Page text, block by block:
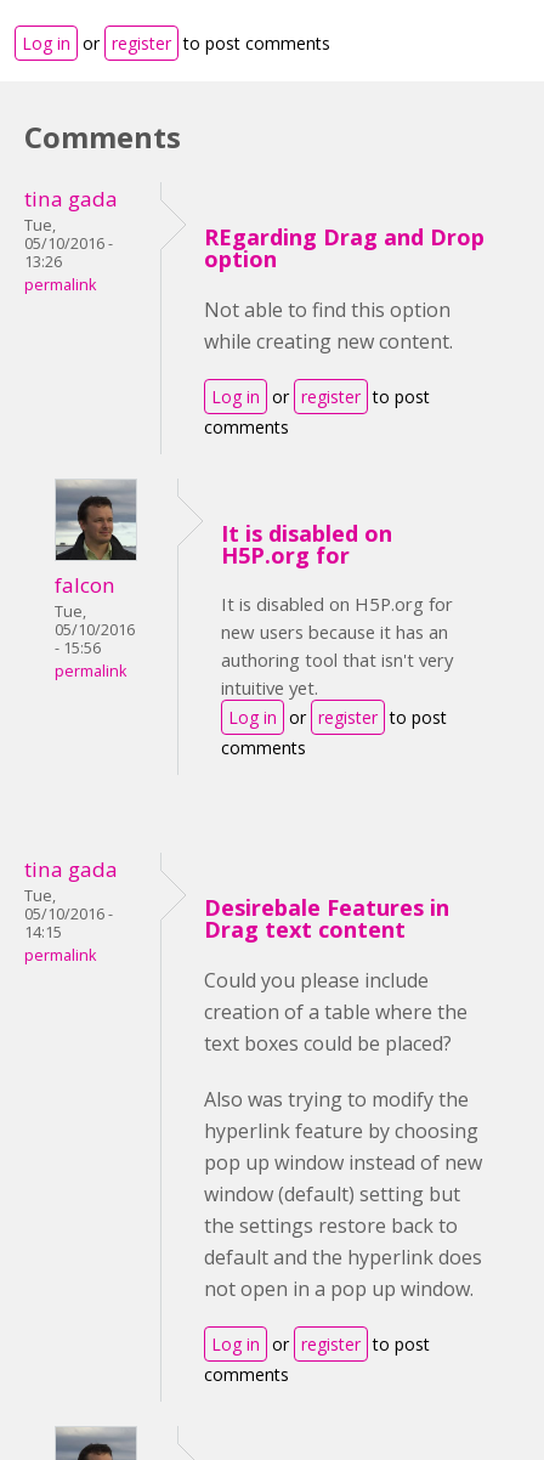
Log in or register to post comments
Comments
tina gada
Tue,
05/10/2016 -
13:26
permalink
REgarding Drag and Drop
option
Not able to find this option
while creating new content.
Log in or register to post
comments
falcon
Tue,
05/10/2016
- 15:56
permalink
It is disabled on
H5P.org for
It is disabled on H5P.org for
new users because it has an
authoring tool that isn't very
intuitive yet.
Log in or register to post
comments
tina gada
Tue,
05/10/2016 -
14:15
permalink
Desirebale Features in
Drag text content
Could you please include
creation of a table where the
text boxes could be placed?
Also was trying to modify the
hyperlink feature by choosing
pop up window instead of new
window (default) setting but
the settings restore back to
default and the hyperlink does
not open in a pop up window.
Log in or register to post
comments